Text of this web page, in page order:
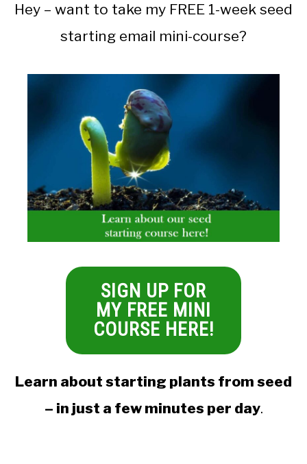
Hey – want to take my FREE 1-week seed
starting email mini-course?
SIGN UP FOR
MY FREE MINI
COURSE HERE!
Learn about starting plants from seed
– in just a few minutes per day.